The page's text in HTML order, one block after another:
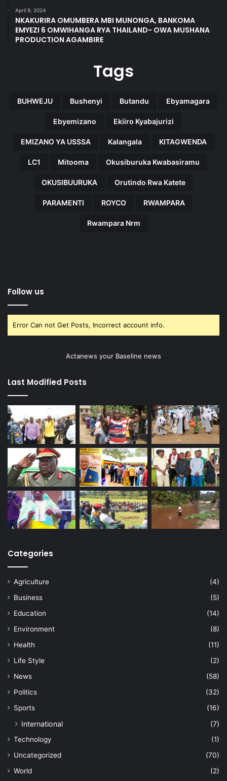
April 9, 2024
NKAKURIRA OMUMBERA MBI MUNONGA, BANKOMA
EMYEZI 6 OMWIHANGA RYA THAILAND- OWA MUSHANA
PRODUCTION AGAMBIRE
Tags
BUHWEJU Bushenyi Butandu Ebyamagara
Ebyemizano Ekiiro Kyabajurizi
EMIZANO YA USSSA Kalangala KITAGWENDA
LC1 Mitooma Okusiburuka Kwabasiramu
OKUSIBUURUKA Orutindo Rwa Katete
PARAMENTI ROYCO RWAMPARA
Rwampara Nrm
Follow us
Error Can not Get Posts, Incorrect account info.
Actanews your Baseline news
Last Modified Posts
Categories
Agriculture
(4)
Business
(5)
Education
(14)
Environment
(8)
Health
(11)
Life Style
(2)
News
(58)
Politics
(32)
Sports
(16)
International (7)
Technology
(1)
Uncategorized
(70)
World
(2)